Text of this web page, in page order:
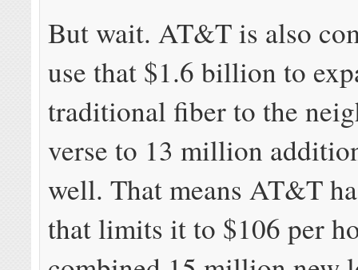
But wait. AT&T is also
use that $1.6 billion to
traditional fiber to the
verse to 13 million
well. That means AT&T
that limits it to $106 per